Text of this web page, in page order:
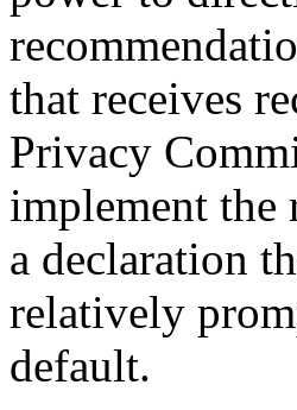
that receives
Privacy
implement the
a declaration
relatively
default.